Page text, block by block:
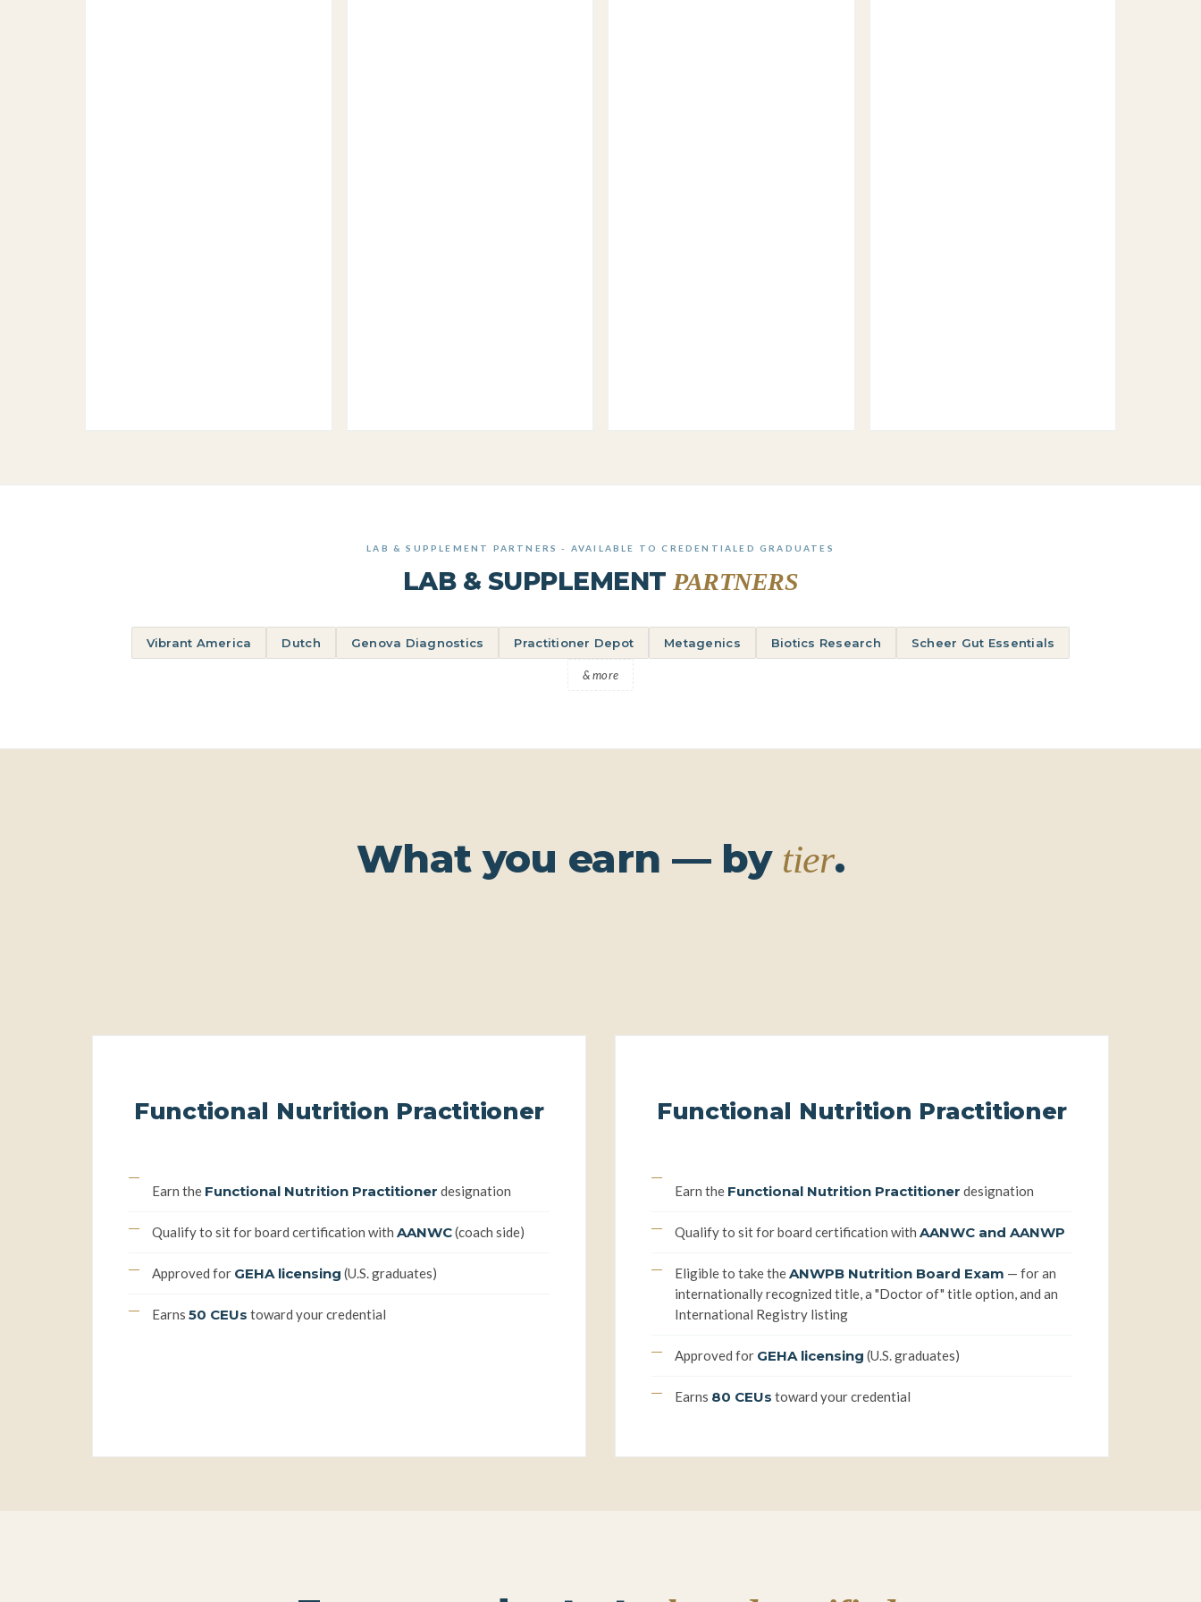
LAB & SUPPLEMENT PARTNERS - AVAILABLE TO CREDENTIALED GRADUATES
LAB & SUPPLEMENTPARTNERS
Vibrant America Dutch Genova Diagnostics Practitioner Depot Metagenics Biotics Research Scheer Gut Essentials
& more
What you earn — by tier.
Functional Nutrition Practitioner
Earn the Functional Nutrition Practitioner designation
Qualify to sit for board certification with AANWC(coach side)
Approved for GEHA licensing (U.S. graduates)
Earns 50 CEUs toward your credential
Functional Nutrition Practitioner
Earn the Functional Nutrition Practitioner designation
Qualify to sit for board certification with AANWC and AANWP
Eligible to take theANWPB Nutrition Board Exam — for an
internationally recognized title, a "Doctor of" title option, and an
International Registry listing
Approved for GEHA licensing (U.S. graduates)
Earns 80 CEUs toward your credential